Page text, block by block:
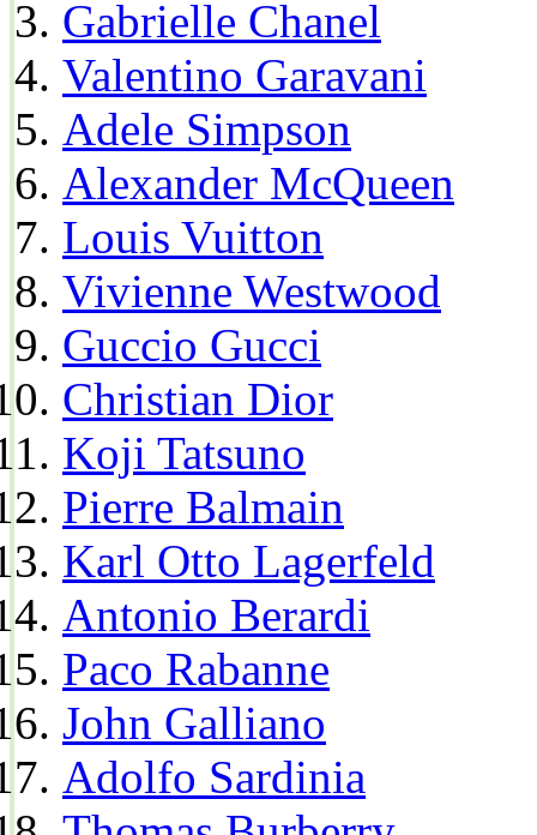
Gabrielle Chanel
Valentino Garavani
Adele Simpson
Alexander McQueen
Louis Vuitton
Vivienne Westwood
Guccio Gucci
Christian Dior
Koji Tatsuno
Pierre Balmain
Karl Otto Lagerfeld
Antonio Berardi
Paco Rabanne
John Galliano
Adolfo Sardinia